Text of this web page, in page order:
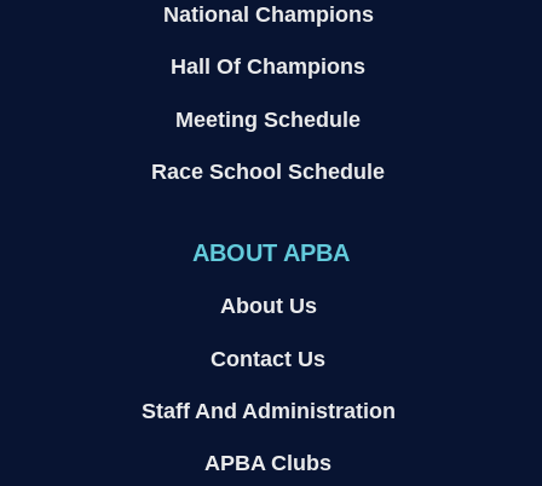
National Champions
Hall Of Champions
Meeting Schedule
Race School Schedule
ABOUT APBA
About Us
Contact Us
Staff And Administration
APBA Clubs